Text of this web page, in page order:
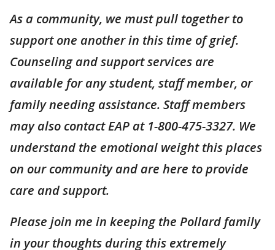
As a community, we must pull together to
support one another in this time of grief.
Counseling and support services are
available for any student, staff member, or
family needing assistance. Staff members
may also contact EAP at 1-800-475-3327. We
understand the emotional weight this places
on our community and are here to provide
care and support.
Please join me in keeping the Pollard family
in your thoughts during this extremely